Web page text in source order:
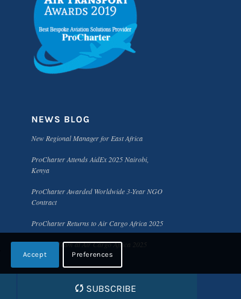
NEWS BLOG
New Regional Manager for East Africa
ProCharter Attends AidEx 2025 Nairobi,
Kenya
ProCharter Awarded Worldwide 3-Year NGO
Contract
ProCharter Returns to Air Cargo Africa 2025
Meet the Team at Air Cargo Africa 2025
SUBSCRIBE
Accept Preferences